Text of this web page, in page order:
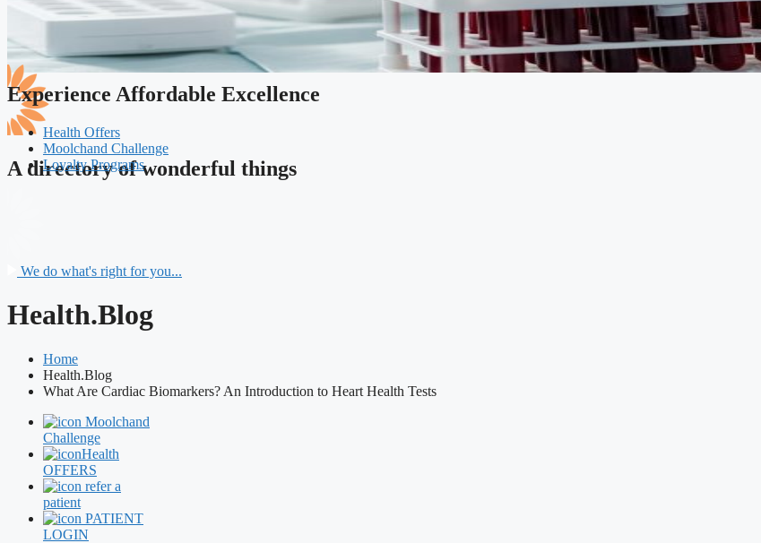
A directory of wonderful things
Experience Affordable Excellence
Health Offers
Moolchand Challenge
Loyalty Programs
We do what's right for you...
Health.Blog
Home
Health.Blog
What Are Cardiac Biomarkers? An Introduction to Heart Health Tests
Moolchand
Challenge
Health
OFFERS
refer a
patient
PATIENT
LOGIN